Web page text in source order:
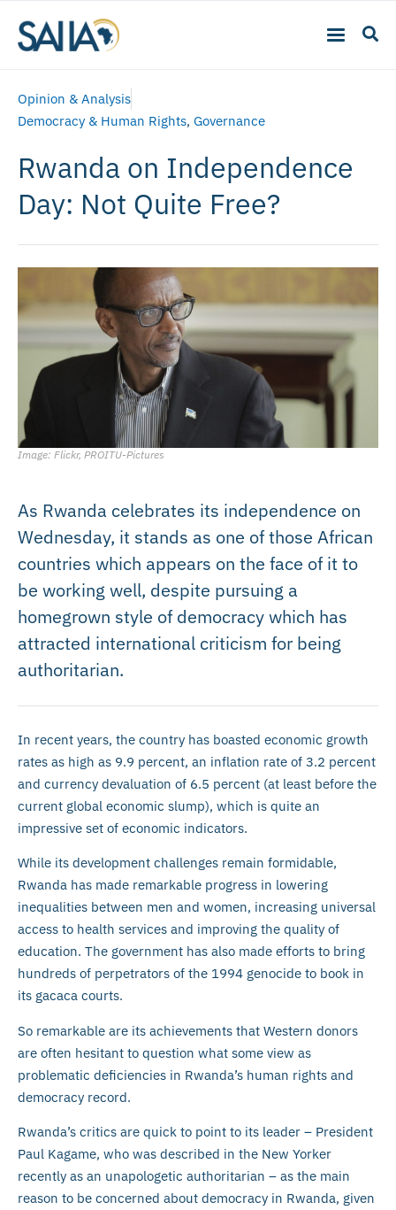
Opinion & Analysis
Democracy & Human Rights, Governance
Rwanda on Independence
Day: Not Quite Free?
Image: Flickr, PROITU-Pictures
As Rwanda celebrates its independence on
Wednesday, it stands as one of those African
countries which appears on the face of it to
be working well, despite pursuing a
homegrown style of democracy which has
attracted international criticism for being
authoritarian.
In recent years, the country has boasted economic growth
rates as high as 9.9 percent, an inflation rate of 3.2 percent
and currency devaluation of 6.5 percent (at least before the
current global economic slump), which is quite an
impressive set of economic indicators.
While its development challenges remain formidable,
Rwanda has made remarkable progress in lowering
inequalities between men and women, increasing universal
access to health services and improving the quality of
education. The government has also made efforts to bring
hundreds of perpetrators of the 1994 genocide to book in
its gacaca courts.
So remarkable are its achievements that Western donors
are often hesitant to question what some view as
problematic deficiencies in Rwanda’s human rights and
democracy record.
Rwanda’s critics are quick to point to its leader – President
Paul Kagame, who was described in the New Yorker
recently as an unapologetic authoritarian – as the main
reason to be concerned about democracy in Rwanda, given